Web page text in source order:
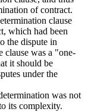
of contract.
clause
which had been
the dispute in
clause was a "one-
it should be
under the
was not
its complexity.